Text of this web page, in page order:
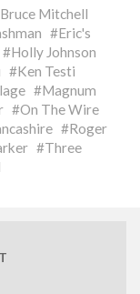
Bruce Mitchell
Eric's
Holly Johnson
Ken Testi
Magnum
On The Wire
Roger
Three